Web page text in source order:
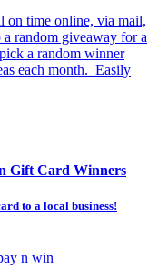
time online, via mail,
random giveaway for a
a random winner
each month. Easily
Gift Card Winners
to a local business!
n win